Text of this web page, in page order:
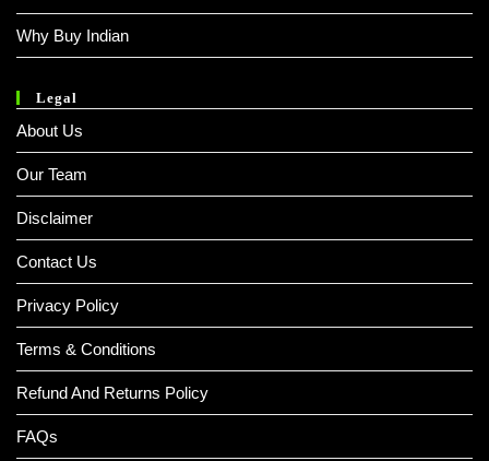
Why Buy Indian
Legal
About Us
Our Team
Disclaimer
Contact Us
Privacy Policy
Terms & Conditions
Refund And Returns Policy
FAQs